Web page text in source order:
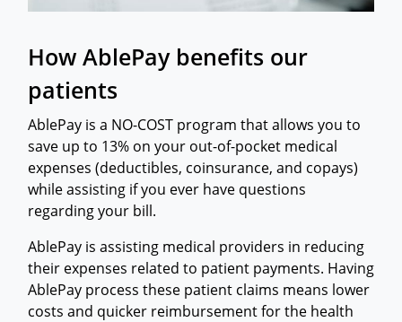
How AblePay benefits our
patients
AblePay is a NO-COST program that allows you to
save up to 13% on your out-of-pocket medical
expenses (deductibles, coinsurance, and copays)
while assisting if you ever have questions
regarding your bill.
​AblePay is assisting medical providers in reducing
their expenses related to patient payments. Having
AblePay process these patient claims means lower
costs and quicker reimbursement for the health